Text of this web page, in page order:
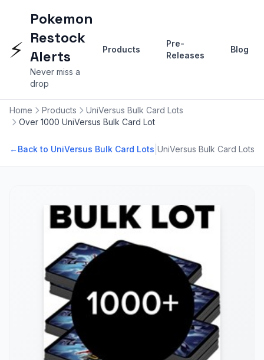
⚡
Pokemon
Restock
Alerts
Never miss a
drop
Products
Pre-
Releases
Blog
Home Products
UniVersus Bulk Card Lots
Over 1000 UniVersus Bulk Card Lot
←Back to UniVersus Bulk Card Lots UniVersus Bulk Card Lots